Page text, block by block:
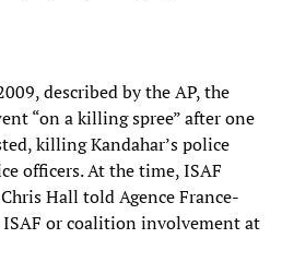
described by the AP, the
“on a killing spree” after one
killing Kandahar’s police
officers. At the time, ISAF
Hall told Agence France-
ISAF or coalition involvement at